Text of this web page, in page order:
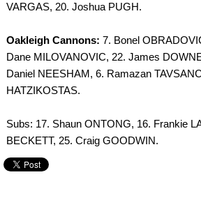
VARGAS, 20. Joshua PUGH.
Oakleigh Cannons: 7. Bonel
Dane MILOVANOVIC, 22. James
Daniel NEESHAM, 6. Ramazan
HATZIKOSTAS.
Subs: 17. Shaun ONTONG, 16. Frankie
BECKETT, 25. Craig GOODWIN.